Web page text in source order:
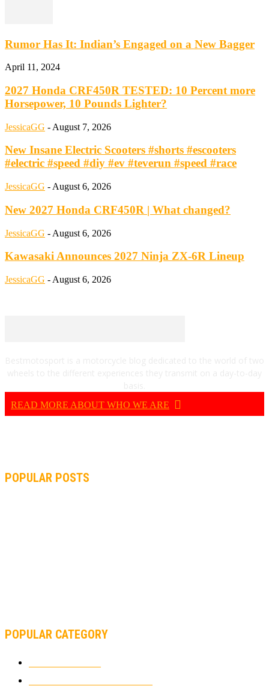
Rumor Has It: Indian’s Engaged on a New Bagger
April 11, 2024
2027 Honda CRF450R TESTED: 10 Percent more
Horsepower, 10 Pounds Lighter?
JessicaGG - August 7, 2026
New Insane Electric Scooters #shorts #escooters
#electric #speed #diy #ev #teverun #speed #race
JessicaGG - August 6, 2026
New 2027 Honda CRF450R | What changed?
JessicaGG - August 6, 2026
Kawasaki Announces 2027 Ninja ZX-6R Lineup
JessicaGG - August 6, 2026
READ MORE ABOUT WHO WE ARE
POPULAR POSTS
POPULAR CATEGORY